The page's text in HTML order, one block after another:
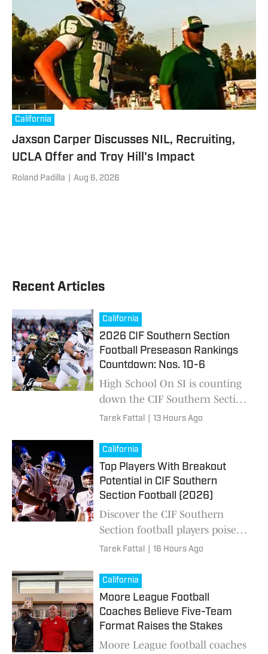
California
Jaxson Carper Discusses NIL, Recruiting,
UCLA Offer and Troy Hill's Impact
Roland Padilla Aug 6, 2026
Recent Articles
California
2026 CIF Southern Section
Football Preseason Rankings
Countdown: Nos. 10-6
High School On SI is counting
down the CIF Southern Section
high school football preseason
season. Who's No. 1?
Tarek Fattal 13 Hours Ago
California
Top Players With Breakout
Potential in CIF Southern
Section Football (2026)
Discover the CIF Southern
Section football players poised
for breakout seasons in 2026,
the-radar prospects and impact
performers to watch.
Tarek Fattal 16 Hours Ago
California
Moore League Football
Coaches Believe Five-Team
Format Raises the Stakes
Moore League football coaches